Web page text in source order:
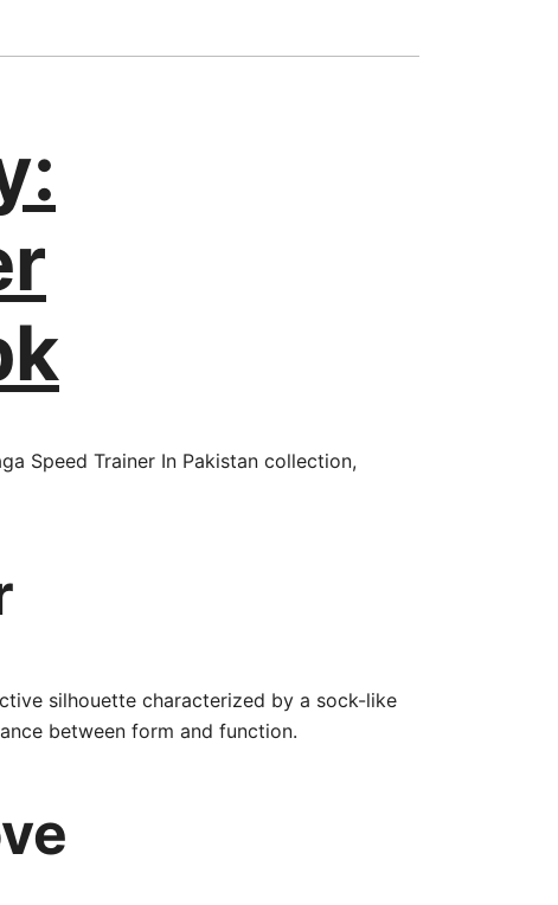
Speed Trainer In Pakistan collection,
silhouette characterized by a sock-like
between form and function.